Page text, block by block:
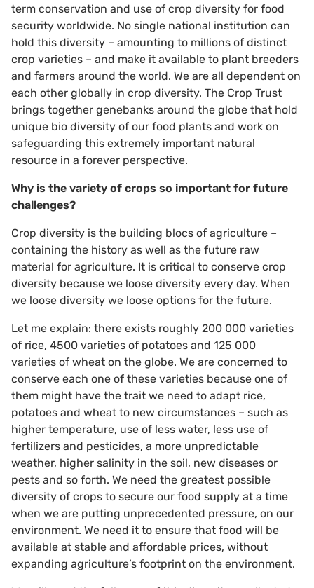
term conservation and use of crop diversity for food
security worldwide. No single national institution can
hold this diversity – amounting to millions of distinct
crop varieties – and make it available to plant breeders
and farmers around the world. We are all dependent on
each other globally in crop diversity. The Crop Trust
brings together genebanks around the globe that hold
unique bio diversity of our food plants and work on
safeguarding this extremely important natural
resource in a forever perspective.
Why is the variety of crops so important for future
challenges?
Crop diversity is the building blocs of agriculture –
containing the history as well as the future raw
material for agriculture. It is critical to conserve crop
diversity because we loose diversity every day. When
we loose diversity we loose options for the future.
Let me explain: there exists roughly 200 000 varieties
of rice, 4500 varieties of potatoes and 125 000
varieties of wheat on the globe. We are concerned to
conserve each one of these varieties because one of
them might have the trait we need to adapt rice,
potatoes and wheat to new circumstances – such as
higher temperature, use of less water, less use of
fertilizers and pesticides, a more unpredictable
weather, higher salinity in the soil, new diseases or
pests and so forth. We need the greatest possible
diversity of crops to secure our food supply at a time
when we are putting unprecedented pressure, on our
environment. We need it to ensure that food will be
available at stable and affordable prices, without
expanding agriculture’s footprint on the environment.